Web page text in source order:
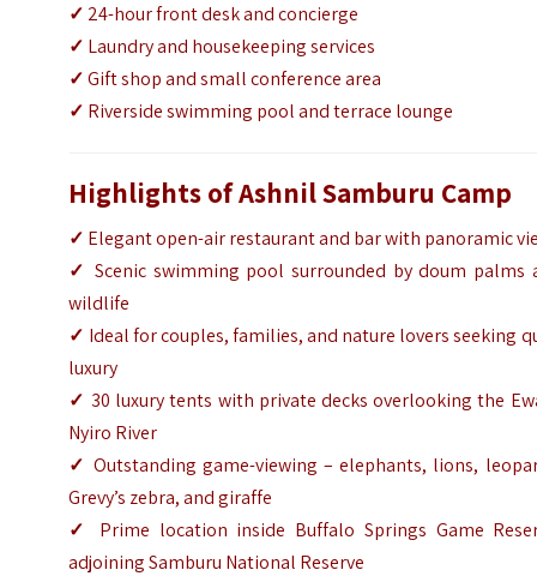
✓ 24-hour front desk and concierge
✓ Laundry and housekeeping services
✓Gift shop and small conference area
✓ Riverside swimming pool and terrace lounge
Highlights of Ashnil Samburu Camp
✓ Elegant open-air restaurant and bar with panoramic
✓ Scenic swimming pool surrounded by doum palms
wildlife
✓ Ideal for couples, families, and nature lovers seeking
luxury
✓ 30 luxury tents with private decks overlooking the
Nyiro River
✓ Outstanding game-viewing – elephants, lions,
Grevy’s zebra, and giraffe
✓
Prime location inside Buffalo Springs Game
adjoining Samburu National Reserve